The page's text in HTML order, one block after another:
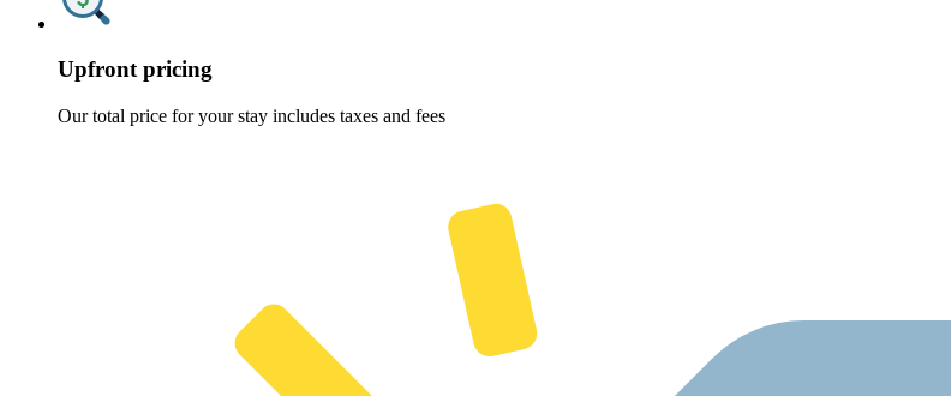
Upfront pricing
Our total price for your stay includes taxes and fees